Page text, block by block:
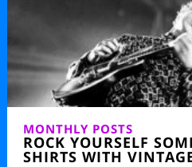
MONTHLY POSTS
ROCK YOURSELF
SHIRTS WITH